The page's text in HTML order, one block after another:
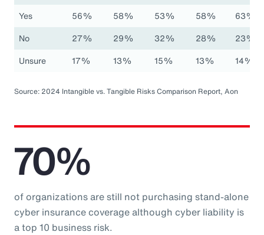
Yes 56% 58% 53% 58%
63%
No
27% 29% 32% 28%
23%
Unsure
17% 13% 15% 13% 14%
Source: 2024 Intangible vs. Tangible Risks Comparison Report, Aon
70%
of organizations are still not purchasing stand-alone
cyber insurance coverage although cyber liability is
a top 10 business risk.